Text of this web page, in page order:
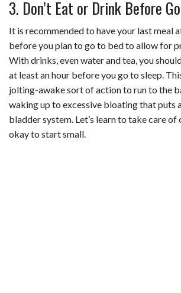
3. Don’t Eat or Drink Before
It is recommended to have your last meal
before you plan to go to bed to allow for
With drinks, even water and tea, you
at least an hour before you go to sleep.
jolting-awake sort of action to run to the
waking up to excessive bloating that puts
bladder system. Let’s learn to take care of
okay to start small.